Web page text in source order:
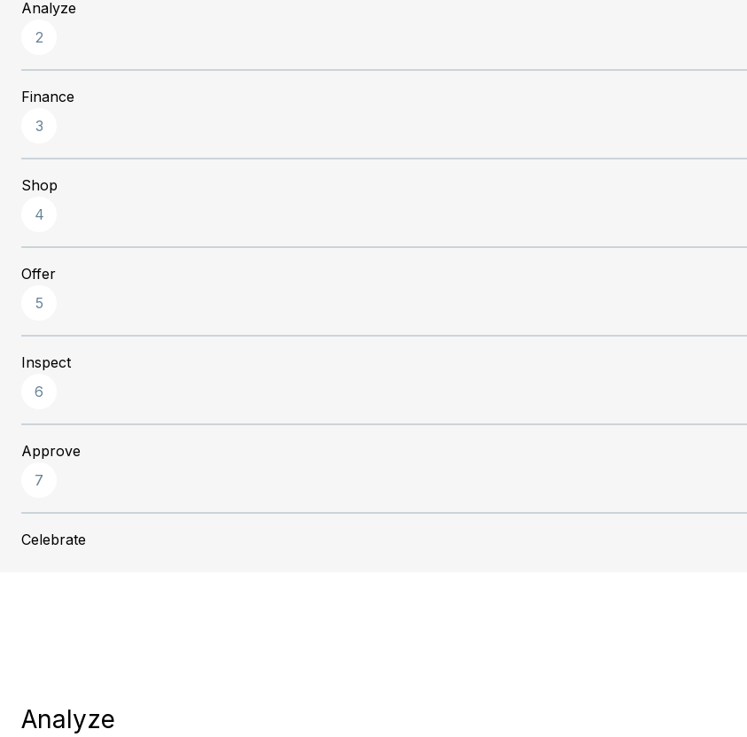
Analyze
2
Finance
3
Shop
4
Offer
5
Inspect
6
Approve
7
Celebrate
Analyze